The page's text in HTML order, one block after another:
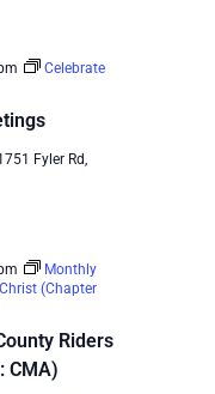
Celebrate
Fyler Rd,
Riders
CMA)
Monthly
(Chapter